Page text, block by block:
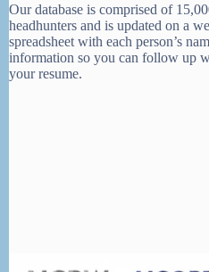
Our database is comprised of
headhunters and is updated on a
spreadsheet with each person’s
information so you can follow up
your resume.